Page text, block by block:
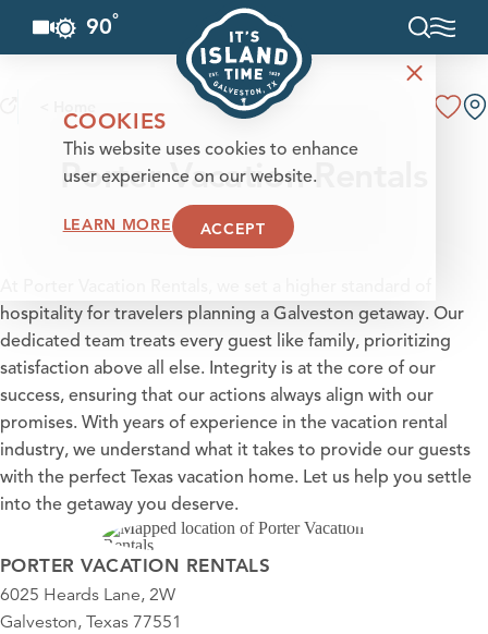
Skip to content
90°
Porter Vacation Rentals
hospitality for travelers planning a Galveston getaway. Our
dedicated team treats every guest like family, prioritizing
satisfaction above all else. Integrity is at the core of our
success, ensuring that our actions always align with our
promises. With years of experience in the vacation rental
industry, we understand what it takes to provide our guests
with the perfect Texas vacation home. Let us help you settle
into the getaway you deserve.
PORTER VACATION RENTALS
6025 Heards Lane, 2W
Galveston, Texas 77551
COOKIES
This website uses cookies to enhance
user experience on our website.
LEARN MORE ACCEPT